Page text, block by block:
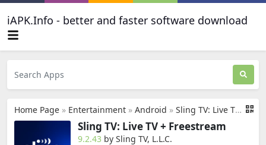
iAPK.Info - better and faster software download
Home Page » Entertainment » Android » Sling TV: Live TV + Freestream
Sling TV: Live TV + Freestream
9.2.43 by Sling TV, L.L.C.